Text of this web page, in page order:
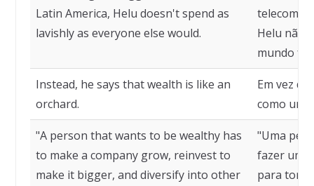
Latin America, Helu doesn't spend as
lavishly as everyone else would.
Helu não
mundo
Instead, he says that wealth is like an
orchard.
Em vez
como um
"A person that wants to be wealthy has
to make a company grow, reinvest to
make it bigger, and diversify into other
"Uma
fazer uma
para